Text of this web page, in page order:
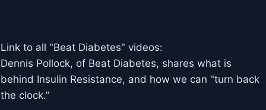
Link to all "Beat Diabetes" videos:
Dennis Pollock, of Beat Diabetes, shares what is
behind Insulin Resistance, and how we can "turn back
the clock."